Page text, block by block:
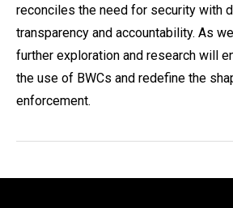
reconciles the need for security with
transparency and accountability. As
further exploration and research will
the use of BWCs and redefine the
enforcement.